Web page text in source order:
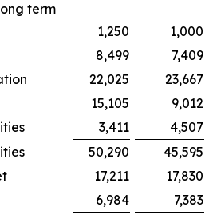
term
1,250
1,000
8,499
7,409
22,025
23,667
15,105
9,012
3,411
4,507
50,290
45,595
17,211
17,830
6,984
7,383